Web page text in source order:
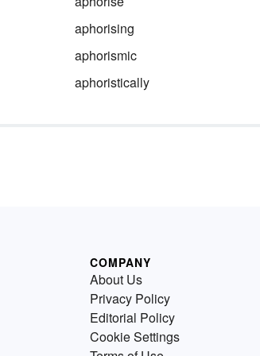
aphorising
aphorismic
aphoristically
COMPANY
About Us
Privacy Policy
Editorial Policy
Cookie Settings